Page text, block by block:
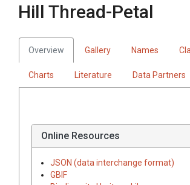
Hill Thread-Petal
Overview Gallery Names
Charts Literature Data Partners
Online Resources
JSON (data interchange format)
GBIF